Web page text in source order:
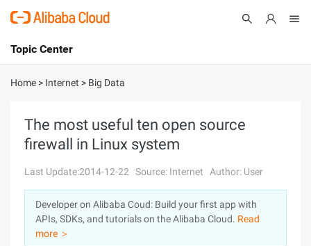
International - English
Console
Sign Up
Topic Center
About
Solutions
Pricing
Marketplace
Home > Internet > Big Data
The most useful ten open source
firewall in Linux system
Last Update:2014-12-22 Source: Internet Author: User
Developer on Alibaba Coud: Build your first app with
APIs, SDKs, and tutorials on the Alibaba Cloud. Read
more ＞